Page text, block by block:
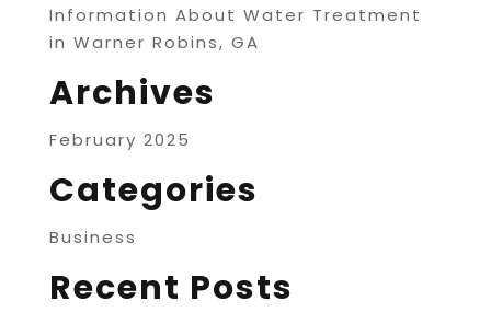
Information About Water Treatment
in Warner Robins, GA
Archives
February 2025
Categories
Business
Recent Posts